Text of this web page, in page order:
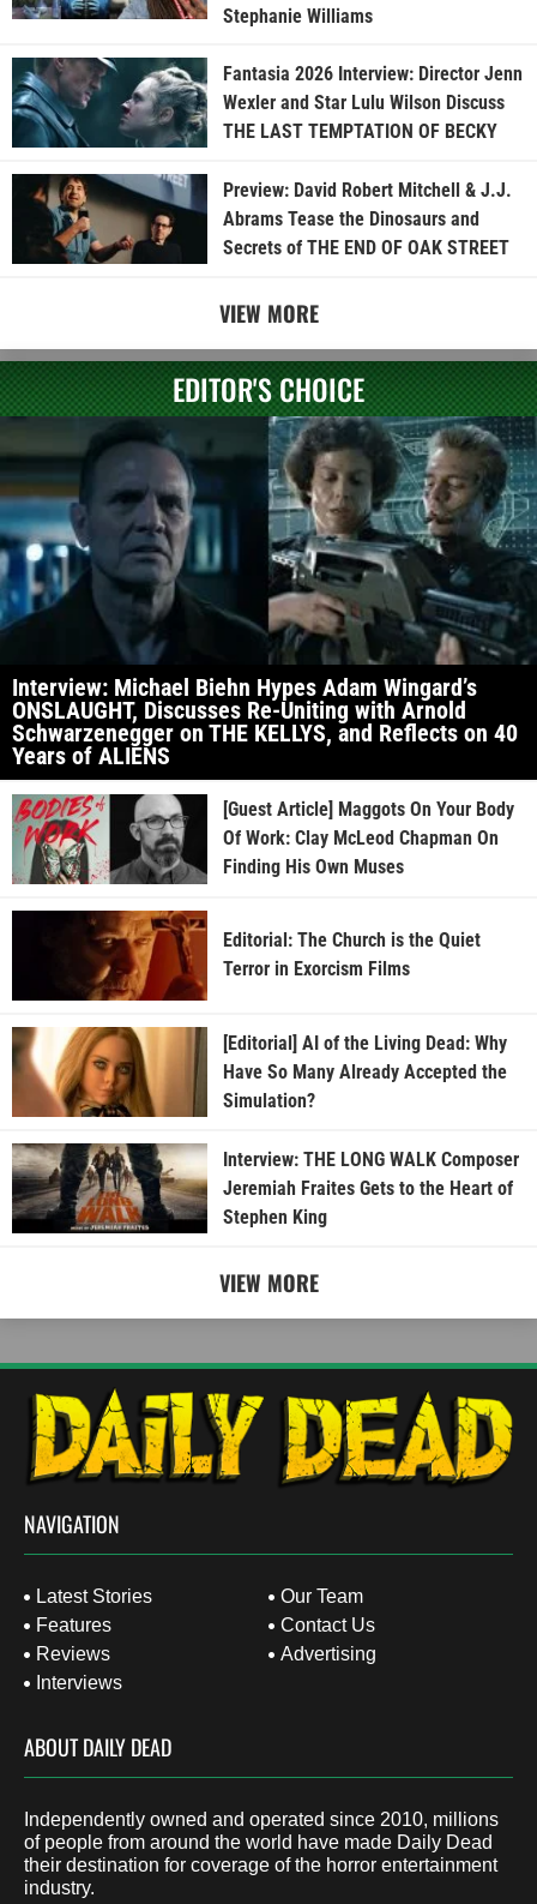
Stephanie Williams
Fantasia 2026 Interview: Director Jenn
Wexler and Star Lulu Wilson Discuss
THE LAST TEMPTATION OF BECKY
Preview: David Robert Mitchell & J.J.
Abrams Tease the Dinosaurs and
Secrets of THE END OF OAK STREET
VIEW MORE
EDITOR'S CHOICE
Interview: Michael Biehn Hypes Adam Wingard’s
ONSLAUGHT, Discusses Re-Uniting with Arnold
Schwarzenegger on THE KELLYS, and Reflects on 40
Years of ALIENS
[Guest Article] Maggots On Your Body
Of Work: Clay McLeod Chapman On
Finding His Own Muses
Editorial: The Church is the Quiet
Terror in Exorcism Films
[Editorial] AI of the Living Dead: Why
Have So Many Already Accepted the
Simulation?
Interview: THE LONG WALK Composer
Jeremiah Fraites Gets to the Heart of
Stephen King
VIEW MORE
NAVIGATION
Latest Stories
Features
Reviews
Interviews
Our Team
Contact Us
Advertising
ABOUT DAILY DEAD
Independently owned and operated since 2010, millions
of people from around the world have made Daily Dead
their destination for coverage of the horror entertainment
industry.